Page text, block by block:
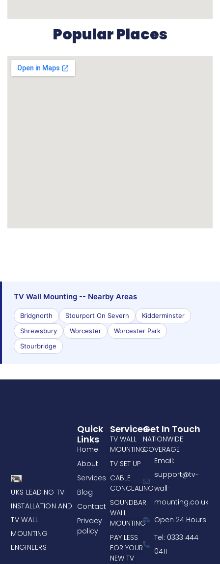
Popular Places
TV Wall Mounting -- Nearby Areas
Bridgnorth Stourport On Severn
Kidderminster
Shrewsbury
Worcester
Worcester Park
Stourbridge
UKS LEADING TV
INSTALLATION AND
TV WALL
MOUNTING
ENGINEERS
Services
TV WALL
MOUNTING
TV SET UP
CABLE
CONCEALING
SOUNDBAR
WALL
MOUNTING
PAY LESS
FOR YOUR
NEW TV
Quick
Links
Home
About
Services
Blog
Contact
Privacy
policy
Get In Touch
NATIONWIDE
COVERAGE
Email:
support@tv-
wall-
mounting.co.uk
Open 24 Hours
Tel: 0333 444
0411